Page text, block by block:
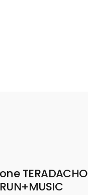
TERADACHO